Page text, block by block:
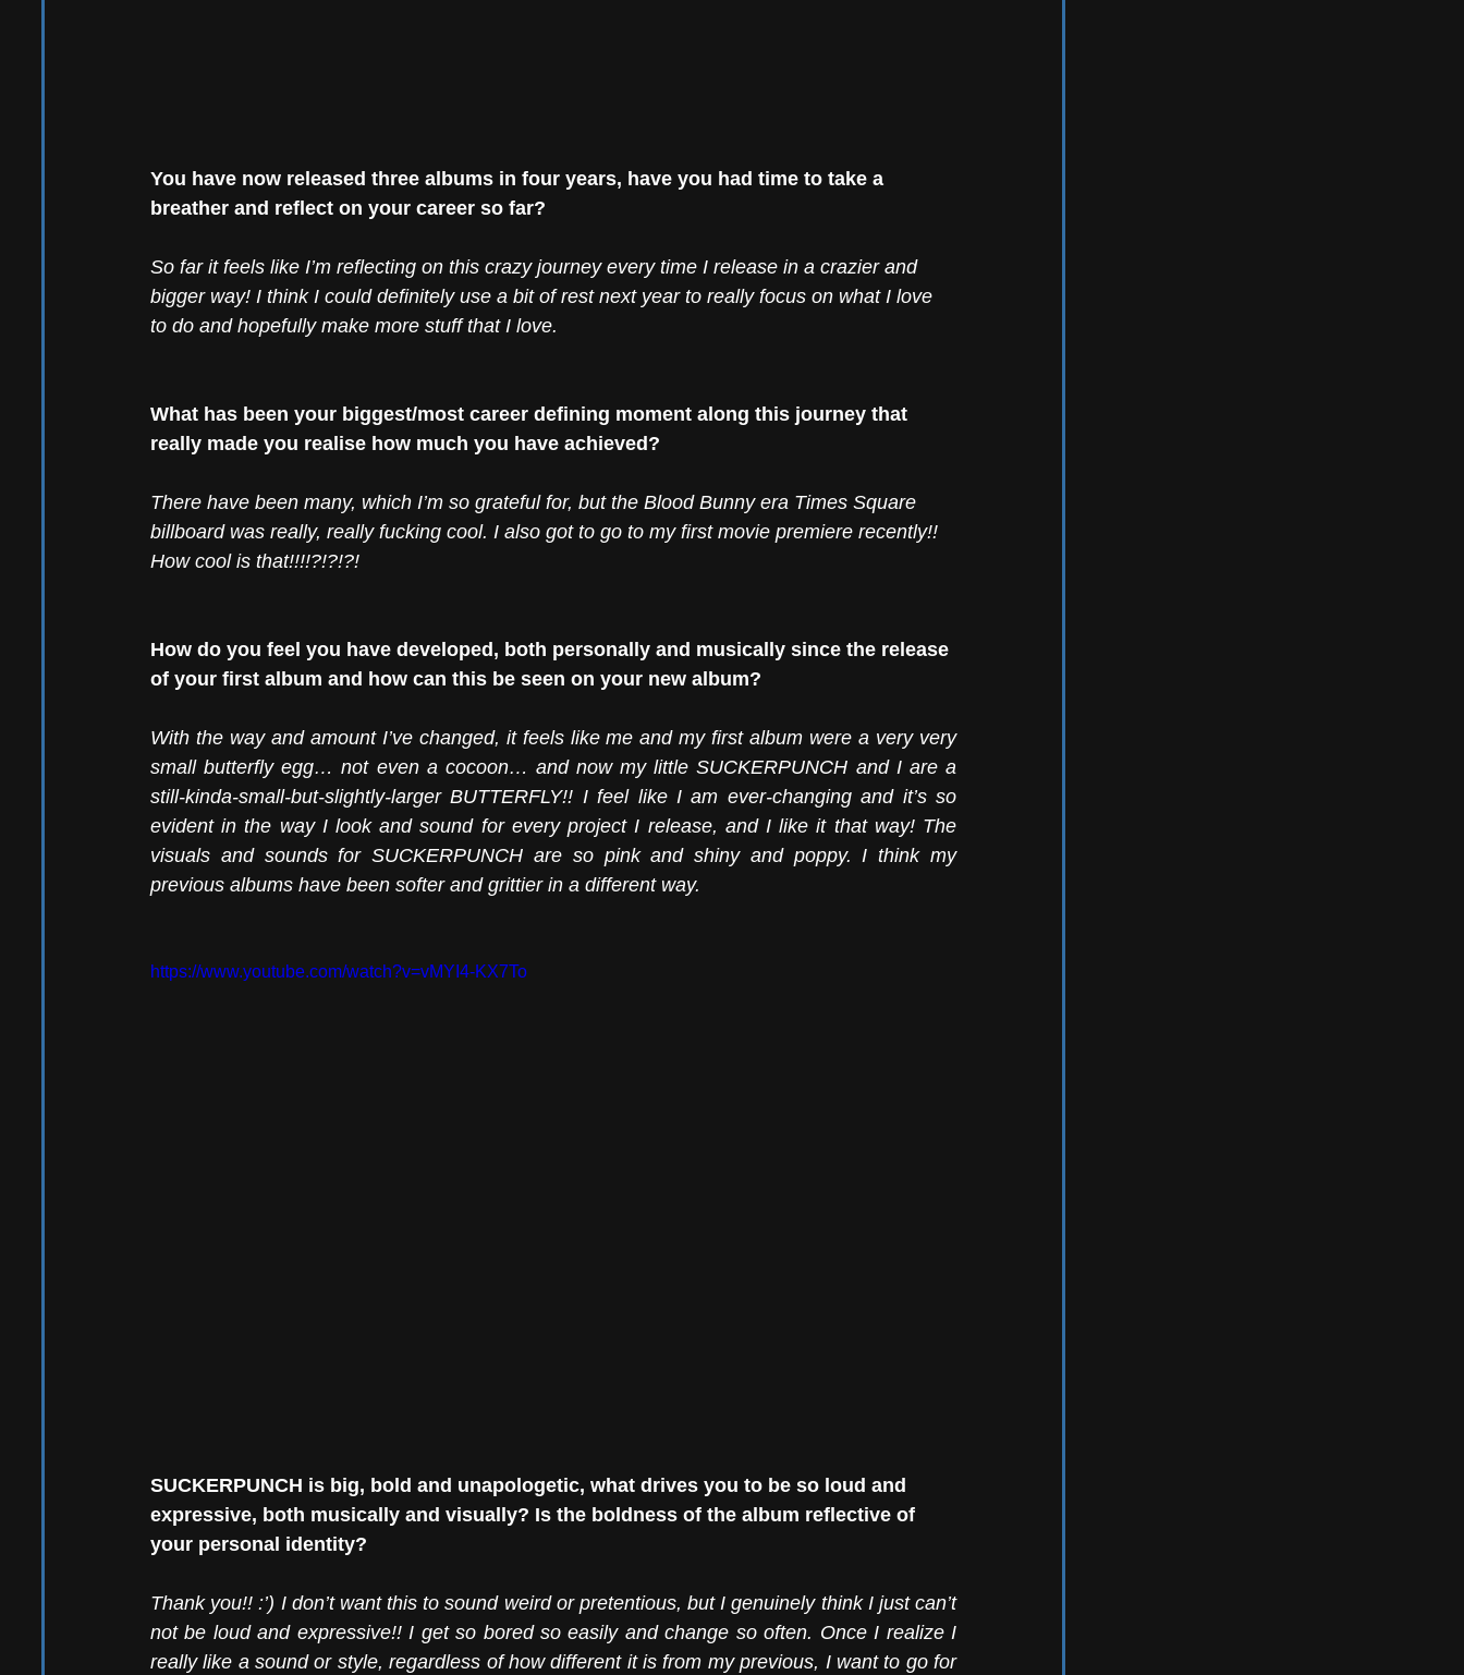
You have now released three albums in four years, have you had time to take a
breather and reflect on your career so far?
So far it feels like I’m reflecting on this crazy journey every time I release in a crazier and
bigger way! I think I could definitely use a bit of rest next year to really focus on what I love
to do and hopefully make more stuff that I love.
What has been your biggest/most career defining moment along this journey that
really made you realise how much you have achieved?
There have been many, which I’m so grateful for, but the Blood Bunny era Times Square
billboard was really, really fucking cool. I also got to go to my first movie premiere recently!!
How cool is that!!!!?!?!?!
How do you feel you have developed, both personally and musically since the release
of your first album and how can this be seen on your new album?
With the way and amount I’ve changed, it feels like me and my first album were a very very
small butterfly egg… not even a cocoon… and now my little SUCKERPUNCH and I are a
still-kinda-small-but-slightly-larger BUTTERFLY!! I feel like I am ever-changing and it’s so
evident in the way I look and sound for every project I release, and I like it that way! The
visuals and sounds for SUCKERPUNCH are so pink and shiny and poppy. I think my
previous albums have been softer and grittier in a different way.
https://www.youtube.com/watch?v=vMYI4-KX7To
SUCKERPUNCH is big, bold and unapologetic, what drives you to be so loud and
expressive, both musically and visually? Is the boldness of the album reflective of
your personal identity?
Thank you!! :’) I don’t want this to sound weird or pretentious, but I genuinely think I just can’t
not be loud and expressive!! I get so bored so easily and change so often. Once I realize I
really like a sound or style, regardless of how different it is from my previous, I want to go for